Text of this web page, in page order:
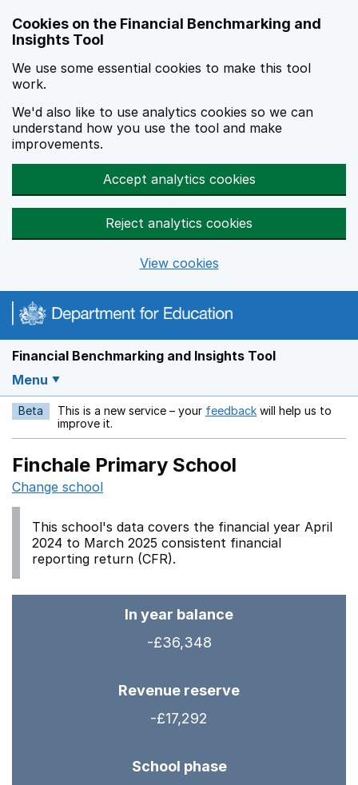
Cookies on the Financial Benchmarking and
Insights Tool
We use some essential cookies to make this tool
work.
We'd also like to use analytics cookies so we can
understand how you use the tool and make
improvements.
Accept analytics cookies
Reject analytics cookies
View cookies
Financial Benchmarking and Insights Tool
Menu
Beta This is a new service – your feedback Opens in a new
will help us to
improve it.
Finchale Primary School
Change school
This school's data covers the financial year April
2024 to March 2025 consistent financial
reporting return (CFR).
In year balance
-£36,348
Revenue reserve
-£17,292
School phase